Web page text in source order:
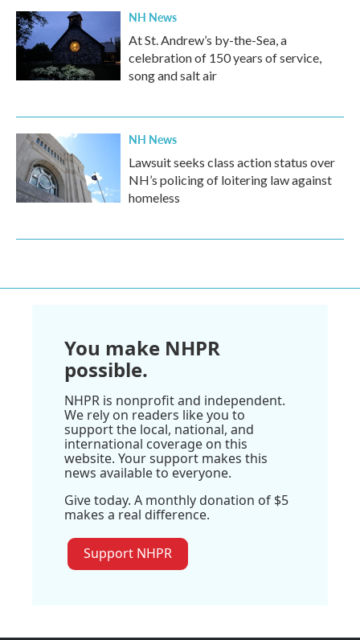
NH News
At St. Andrew’s by-the-Sea, a
celebration of 150 years of service,
song and salt air
NH News
Lawsuit seeks class action status over
NH’s policing of loitering law against
homeless
You make NHPR
possible.
NHPR is nonprofit and independent.
We rely on readers like you to
support the local, national, and
international coverage on this
website. Your support makes this
news available to everyone.
Give today. A monthly donation of $5
makes a real difference.
Support NHPR